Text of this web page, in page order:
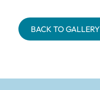
BACK TO GALLERY